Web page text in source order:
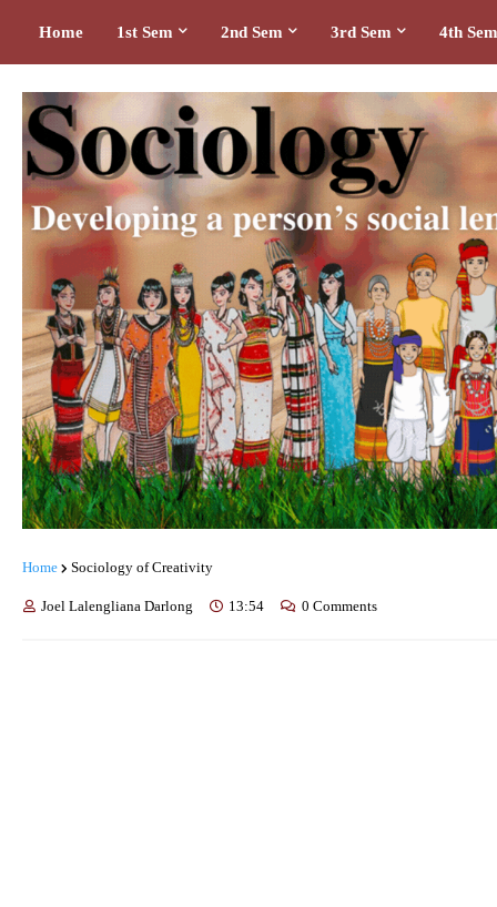
Home 1st Sem 2nd Sem 3rd Sem 4th Sem
Home Sociology of Creativity
Joel Lalengliana Darlong 13:54 0 Comments